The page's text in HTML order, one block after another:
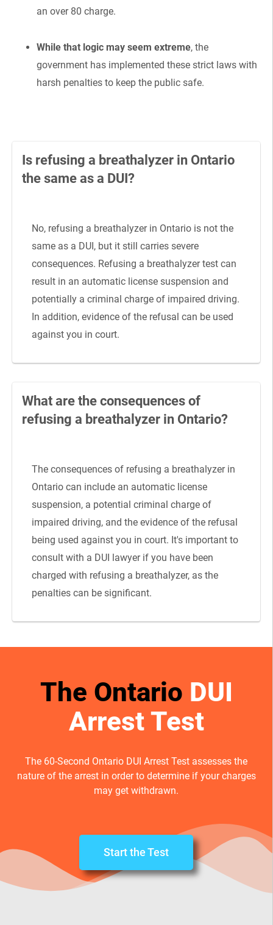
an over 80 charge.
While that logic may seem extreme, the
government has implemented these strict laws with
harsh penalties to keep the public safe.
Is refusing a breathalyzer in Ontario
the same as a DUI?
No, refusing a breathalyzer in Ontario is not the
same as a DUI, but it still carries severe
consequences. Refusing a breathalyzer test can
result in an automatic license suspension and
potentially a criminal charge of impaired driving.
In addition, evidence of the refusal can be used
against you in court.
What are the consequences of
refusing a breathalyzer in Ontario?
The consequences of refusing a breathalyzer in
Ontario can include an automatic license
suspension, a potential criminal charge of
impaired driving, and the evidence of the refusal
being used against you in court. It's important to
consult with a DUI lawyer if you have been
charged with refusing a breathalyzer, as the
penalties can be significant.
The Ontario DUI
Arrest Test
The 60-Second Ontario DUI Arrest Test assesses the
nature of the arrest in order to determine if your charges
may get withdrawn.
Start the Test